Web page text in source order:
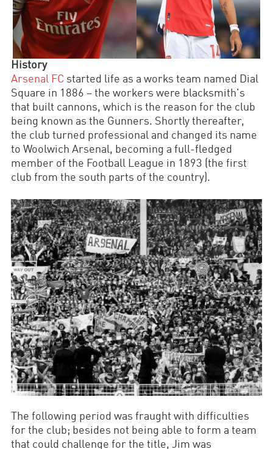
History
Arsenal FC started life as a works team named Dial
Square in 1886 –the workers were blacksmith's
that built cannons, which is the reason for the club
being known as the Gunners. Shortly thereafter,
the club turned professional and changed its name
to Woolwich Arsenal, becoming a full-fledged
member of the Football League in 1893 (the first
club from the south parts of the country).
The following period was fraught with difficulties
for the club; besides not being able to form a team
that could challenge for the title, Jim was